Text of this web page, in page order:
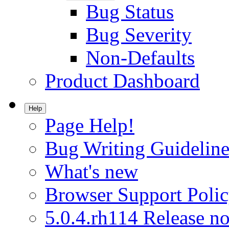
Bug Status
Bug Severity
Non-Defaults
Product Dashboard
Help
Page Help!
Bug Writing
What's new
Browser Support
5.0.4.rh114 Release